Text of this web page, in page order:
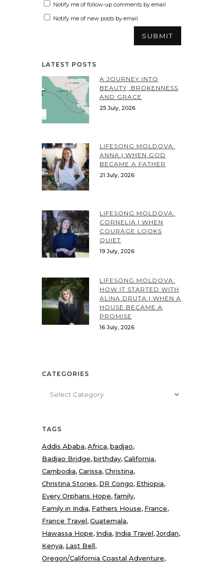
Notify me of follow-up comments by email.
Notify me of new posts by email.
LATEST POSTS
A JOURNEY INTO
BEAUTY, BROKENNESS
AND GRACE
25 July, 2026
LIFESONG MOLDOVA:
ANNA | WHEN GOD
BECAME A FATHER
21 July, 2026
LIFESONG MOLDOVA:
CORNELIA | WHEN
COURAGE LOOKS
QUIET
19 July, 2026
LIFESONG MOLDOVA:
HOW IT STARTED WITH
ALINA DRUTA | WHEN A
HOUSE BECAME A
PROMISE
16 July, 2026
CATEGORIES
TAGS
Addis Ababa Africa badjao
Badjao Bridge birthday California
Cambodia Carissa Christina
Christina Stories DR Congo Ethiopia
Every Orphans Hope family
Family in India Fathers House France
France Travel Guatemala
Hawassa Hope India India Travel Jordan
Kenya Last Bell
Oregon/California Coastal Adventure